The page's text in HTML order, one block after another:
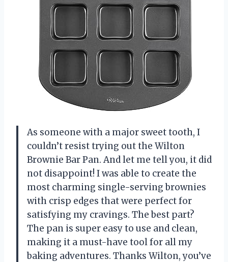
As someone with a major sweet tooth, I
couldn’t resist trying out the Wilton
Brownie Bar Pan. And let me tell you, it did
not disappoint! I was able to create the
most charming single-serving brownies
with crisp edges that were perfect for
satisfying my cravings. The best part?
The pan is super easy to use and clean,
making it a must-have tool for all my
baking adventures. Thanks Wilton, you’ve